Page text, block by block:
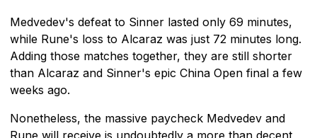
Medvedev's defeat to Sinner lasted only 69 minutes,
while Rune's loss to Alcaraz was just 72 minutes long.
Adding those matches together, they are still shorter
than Alcaraz and Sinner's epic China Open final a few
weeks ago.
Nonetheless, the massive paycheck Medvedev and
Rune will receive is undoubtedly a more than decent